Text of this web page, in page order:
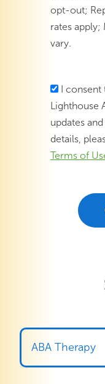
opt-out;
rates apply;
vary.
I
updates
details,
Terms of
ABA Therapy